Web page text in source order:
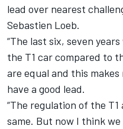
lead over nearest
Sebastien Loeb.
“The last six, seven
the T1 car compared to
are equal and this
have a good lead.
“The regulation of the
same. But now I think